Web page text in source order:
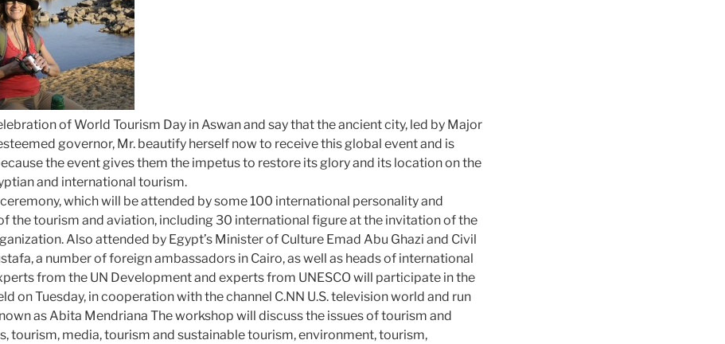
of World Tourism Day in Aswan and say that the ancient city, led by Major
governor, Mr. beautify herself now to receive this global event and is
the event gives them the impetus to restore its glory and its location on the
and international tourism.
which will be attended by some 100 international personality and
the tourism and aviation, including 30 international figure at the invitation of the
Also attended by Egypt’s Minister of Culture Emad Abu Ghazi and Civil
a number of foreign ambassadors in Cairo, as well as heads of international
from the UN Development and experts from UNESCO will participate in the
on Tuesday, in cooperation with the channel C.NN U.S. television world and run
as Abita Mendriana The workshop will discuss the issues of tourism and
tourism, media, tourism and sustainable tourism, environment, tourism,